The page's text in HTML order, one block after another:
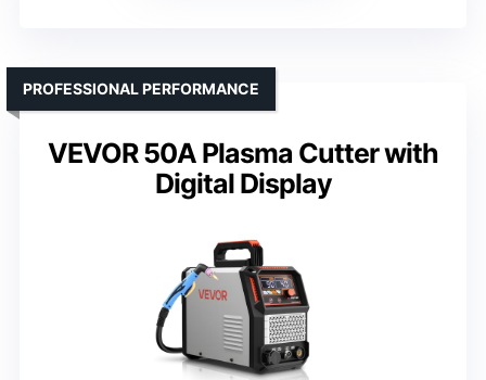
VEVOR 50A Plasma Cutter with
Digital Display
PROFESSIONAL PERFORMANCE